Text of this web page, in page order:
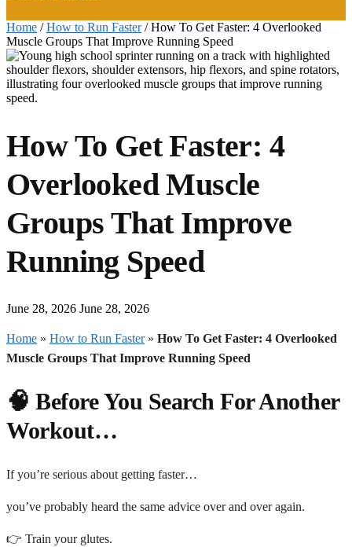
Home /How to Run Faster/How To Get Faster: 4 Overlooked
Muscle Groups That Improve Running Speed
How To Get Faster: 4
Overlooked Muscle
Groups That Improve
Running Speed
June 28, 2026 June 28, 2026
Home » How to Run Faster » How To Get Faster: 4 Overlooked
Muscle Groups That Improve Running Speed
🧠 Before You Search For Another
Workout…
If you’re serious about getting faster…
you’ve probably heard the same advice over and over again.
👉 Train your glutes.